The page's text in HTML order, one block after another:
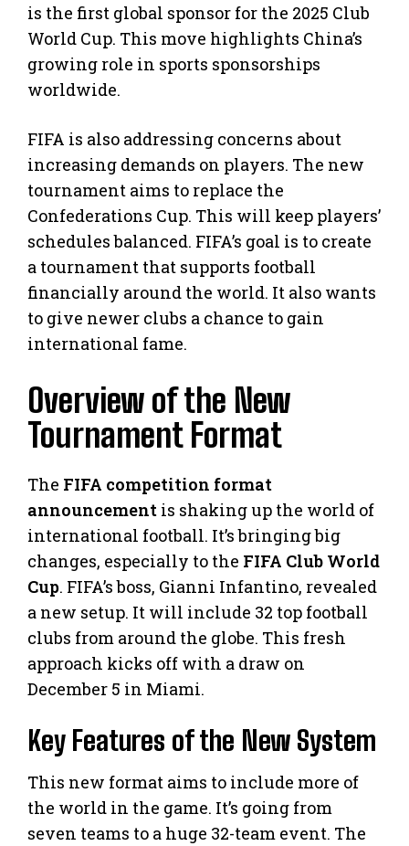
is the first global sponsor for the 2025 Club
World Cup. This move highlights China’s
growing role in sports sponsorships
worldwide.
FIFA is also addressing concerns about
increasing demands on players. The new
tournament aims to replace the
Confederations Cup. This will keep players’
schedules balanced. FIFA’s goal is to create
a tournament that supports football
financially around the world. It also wants
to give newer clubs a chance to gain
international fame.
Overview of the New
Tournament Format
The FIFA competition format
announcement is shaking up the world of
international football. It’s bringing big
changes, especially to the FIFA Club World
Cup. FIFA’s boss, Gianni Infantino, revealed
a new setup. It will include 32 top football
clubs from around the globe. This fresh
approach kicks off with a draw on
December 5 in Miami.
Key Features of the New System
This new format aims to include more of
the world in the game. It’s going from
seven teams to a huge 32-team event. The